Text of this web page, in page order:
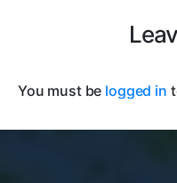
You must be logged in